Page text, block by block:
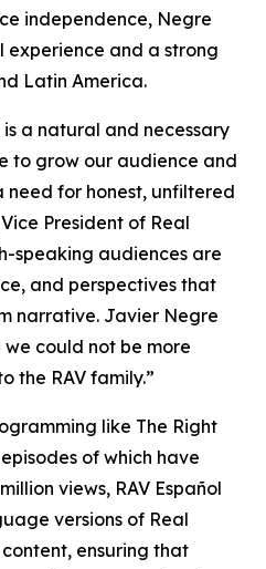
independence, Negre
experience and a strong
Latin America.
is a natural and necessary
to grow our audience and
need for honest, unfiltered
President of Real
speaking audiences are
and perspectives that
narrative. Javier Negre
could not be more
the RAV family.”
like The Right
of which have
views, RAV Español
versions of Real
ensuring that